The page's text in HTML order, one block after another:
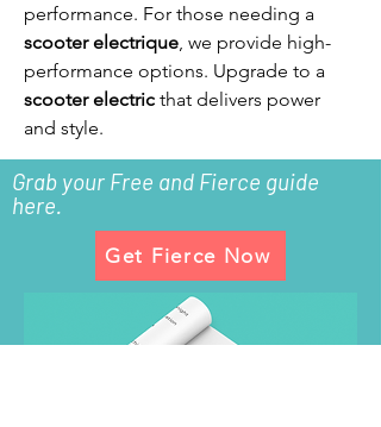
performance. For those needing a
scooter electrique, we provide high-
performance options. Upgrade to a
scooter electric that delivers power
and style.
Grab your Free and Fierce guide
here.
Get Fierce Now